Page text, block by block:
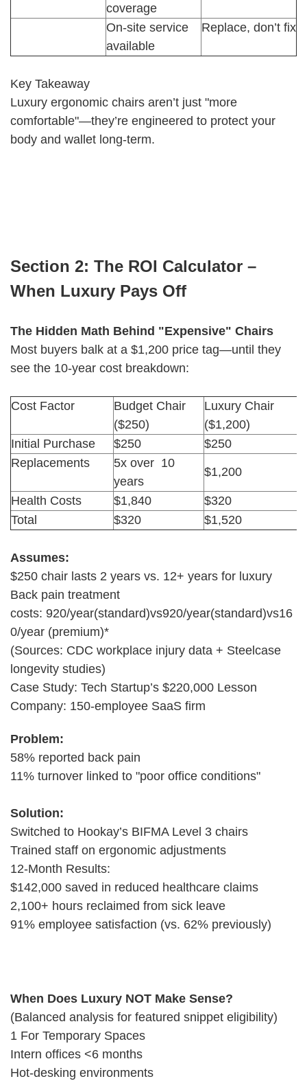
coverage
On-site service
available
Replace, don’t fix
Key Takeaway
Luxury ergonomic chairs aren’t just "more
comfortable"—they’re engineered to protect your
body and wallet long-term.
Section 2: The ROI Calculator –
When Luxury Pays Off
The Hidden Math Behind "Expensive" Chairs
Most buyers balk at a $1,200 price tag—until they
see the 10-year cost breakdown:
Cost Factor
Budget Chair
($250)
Luxury Chair
($1,200)
Initial Purchase
$250
$250
Replacements
5x over 10
years
$1,200
Health Costs $1,840
$320
Total
$320 $1,520
Assumes:
$250 chair lasts 2 years vs. 12+ years for luxury
Back pain treatment
costs: 920/year(standard)vs920/year(standard)vs16
0/year (premium)*
(Sources: CDC workplace injury data + Steelcase
longevity studies)
Case Study: Tech Startup’s $220,000 Lesson
Company: 150-employee SaaS firm
Problem:
58% reported back pain
11% turnover linked to "poor office conditions"
Solution:
Switched to Hookay’s BIFMA Level 3 chairs
Trained staff on ergonomic adjustments
12-Month Results:
$142,000 saved in reduced healthcare claims
2,100+ hours reclaimed from sick leave
91% employee satisfaction (vs. 62% previously)
When Does Luxury NOT Make Sense?
(Balanced analysis for featured snippet eligibility)
1 For Temporary Spaces
Intern offices <6 months
Hot-desking environments